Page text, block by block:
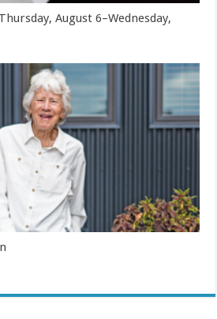
August 6–Wednesday,